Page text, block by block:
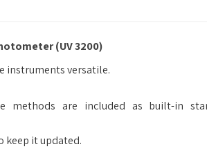
(UV 3200)
instruments versatile.
methods are included as built-in
keep it updated.